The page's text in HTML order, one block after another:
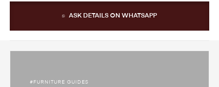
ASK DETAILS ON WHATSAPP
FURNITURE GUIDES